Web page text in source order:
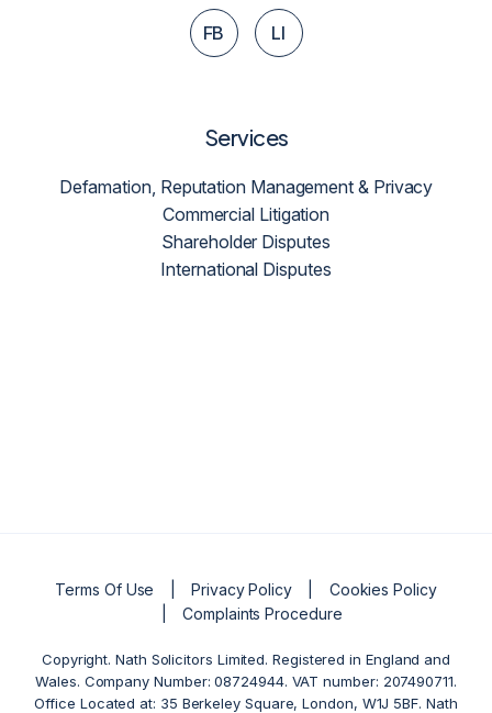
FB LI
Services
Defamation, Reputation Management & Privacy
Commercial Litigation
Shareholder Disputes
International Disputes
Terms Of Use Privacy Policy
Cookies Policy
Complaints Procedure
Copyright. Nath Solicitors Limited. Registered in England and
Wales. Company Number: 08724944. VAT number: 207490711.
Office Located at: 35 Berkeley Square, London, W1J 5BF. Nath